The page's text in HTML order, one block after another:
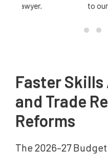
to our visa
Faster
and Trade
Reforms
The 2026–27